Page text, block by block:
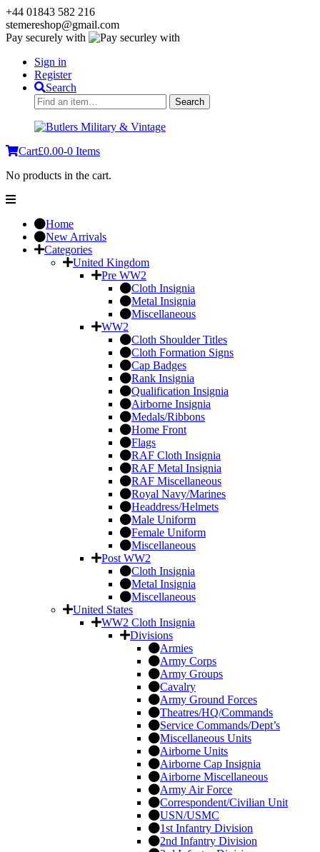
+44 01843 582 216
stemereshop@gmail.com
Pay securely with
Sign in
Register
Search
Search
for:
Search
Cart£0.00-0 Items
No products in the cart.
Home
New Arrivals
Categories
United Kingdom
Pre WW2
Cloth Insignia
Metal Insignia
Miscellaneous
WW2
Cloth Shoulder Titles
Cloth Formation Signs
Cap Badges
Rank Insignia
Qualification Insignia
Airborne Insignia
Medals/Ribbons
Home Front
Flags
RAF Cloth Insignia
RAF Metal Insignia
RAF Miscellaneous
Royal Navy/Marines
Headdress/Helmets
Male Uniform
Female Uniform
Miscellaneous
Post WW2
Cloth Insignia
Metal Insignia
Miscellaneous
United States
WW2 Cloth Insignia
Divisions
Armies
Army Corps
Army Groups
Cavalry
Army Ground Forces
Theatres/HQ/Commands
Service Commands/Dept’s
Miscellaneous Units
Airborne Units
Airborne Cap Insignia
Airborne Miscellaneous
Army Air Force
Correspondent/Civilian Unit
USN/USMC
1st Infantry Division
2nd Infantry Division